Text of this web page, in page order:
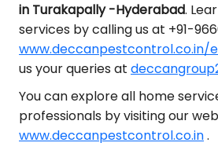
in Turakapally -Hyderabad.
services by calling us at +91-
www.deccanpestcontrol.co.in/
us your queries at
You can explore all home
professionals by visiting our
www.deccanpestcontrol.co.in.